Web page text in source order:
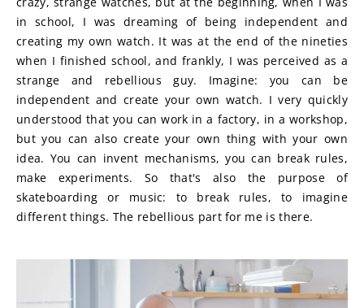
in school, I was dreaming of being independent and
creating my own watch. It was at the end of the nineties
when I finished school, and frankly, I was perceived as a
strange and rebellious guy. Imagine: you can be
independent and create your own watch. I very quickly
understood that you can work in a factory, in a workshop,
but you can also create your own thing with your own
idea. You can invent mechanisms, you can break rules,
make experiments. So that's also the purpose of
skateboarding or music: to break rules, to imagine
different things. The rebellious part for me is there.